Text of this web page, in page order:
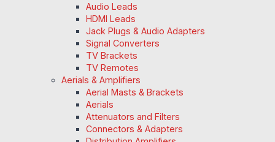
Audio Leads
HDMI Leads
Jack Plugs & Audio Adapters
Signal Converters
TV Brackets
TV Remotes
Aerials & Amplifiers
Aerial Masts & Brackets
Aerials
Attenuators and Filters
Connectors & Adapters